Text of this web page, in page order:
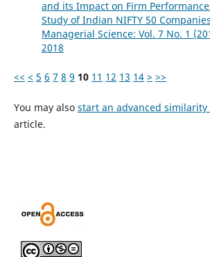
and its Impact on Firm
Study of Indian NIFTY 50 Companies
Managerial Science: Vol. 7 No. 1
2018
<< < 5 6 7 8 9 10 11 12 13 14 > >>
You may also start an advanced similarity
article.